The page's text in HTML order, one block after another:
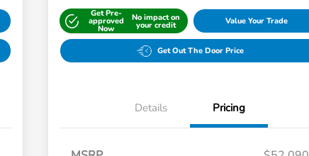
Get Pre-
approved
Now
No impact on
your credit Value Your Trade
Get Out The Door Price
Details Pricing